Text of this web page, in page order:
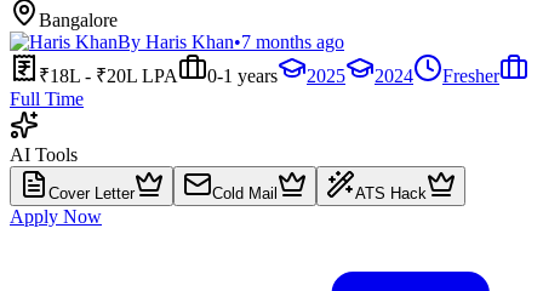
Bangalore
By Haris Khan•7 months ago
₹18L - ₹20L LPA
0-1 years 2025 2024
Fresher
Full Time
AI Tools
Cover Letter Cold Mail ATS Hack
Apply Now